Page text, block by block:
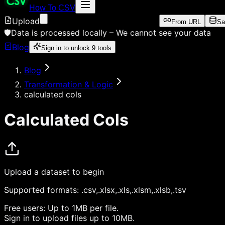
How To CSV
Upload From URL
🛡️Data is processed locally – We cannot see your data
Blog
Sign in to unlock 9 tools
Blog
Transformation & Logic
calculated cols
Calculated Cols
Upload a dataset to begin
Supported formats: .csv,.xlsx,.xls,.xlsm,.xlsb,.tsv
Free users: Up to 1MB per file.
Sign in to upload files up to 10MB.